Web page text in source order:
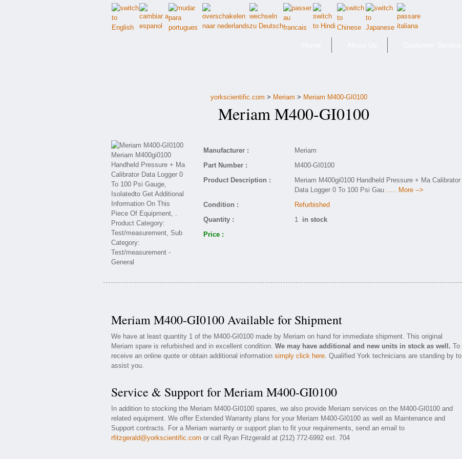
yorkscientific.com > Meriam > Meriam M400-GI0100
Meriam M400-GI0100
Manufacturer :
Meriam
Part Number :
M400-GI0100
Product Description :
Meriam M400gi0100 Handheld Pressure + Ma Calibrator
Data Logger 0 To 100 Psi Gau ..... More -->
Condition :
Refurbished
Quantity :
1 in stock
Price :
Meriam M400-GI0100 Available for Shipment
We have at least quantity 1 of the M400-GI0100 made by Meriam on hand for immediate shipment. This original
Meriam spare is refurbished and in excellent condition. We may have additional and new units in stock as well. To
receive an online quote or obtain additional information simply click here. Qualified York technicians are standing by to
assist you.
Service & Support for Meriam M400-GI0100
In addition to stocking the Meriam M400-GI0100 spares, we also provide Meriam services on the M400-GI0100 and
related equipment. We offer Extended Warranty plans for your Meriam M400-GI0100 as well as Maintenance and
Support contracts. For a Meriam warranty or support plan to fit your requirements, send an email to
rfitzgerald@yorkscientific.com or call Ryan Fitzgerald at (212) 772-6992 ext. 704